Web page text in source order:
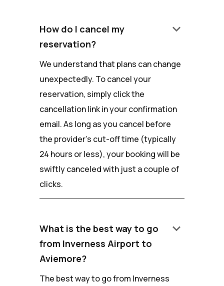
How do I cancel my
reservation?
keyboard_arrow_down
We understand that plans can change
unexpectedly. To cancel your
reservation, simply click the
cancellation link in your confirmation
email. As long as you cancel before
the provider's cut-off time (typically
24 hours or less), your booking will be
swiftly canceled with just a couple of
clicks.
What is the best way to go
from Inverness Airport to
Aviemore?
keyboard_arrow_down
The best way to go from Inverness